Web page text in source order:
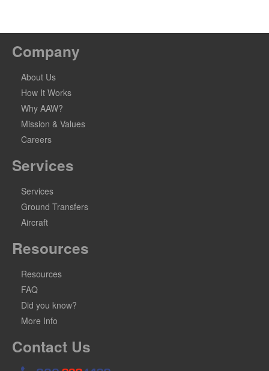
Company
About Us
How It Works
Why AAW?
Mission & Values
Careers
Services
Services
Ground Transfers
Aircraft
Resources
Resources
FAQ
Did you know?
More Info
Contact Us